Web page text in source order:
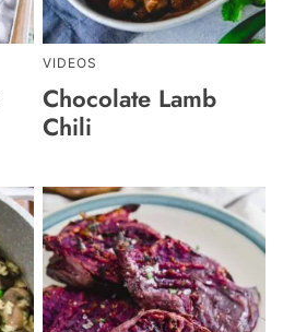
VIDEOS
Chocolate Lamb
Chili